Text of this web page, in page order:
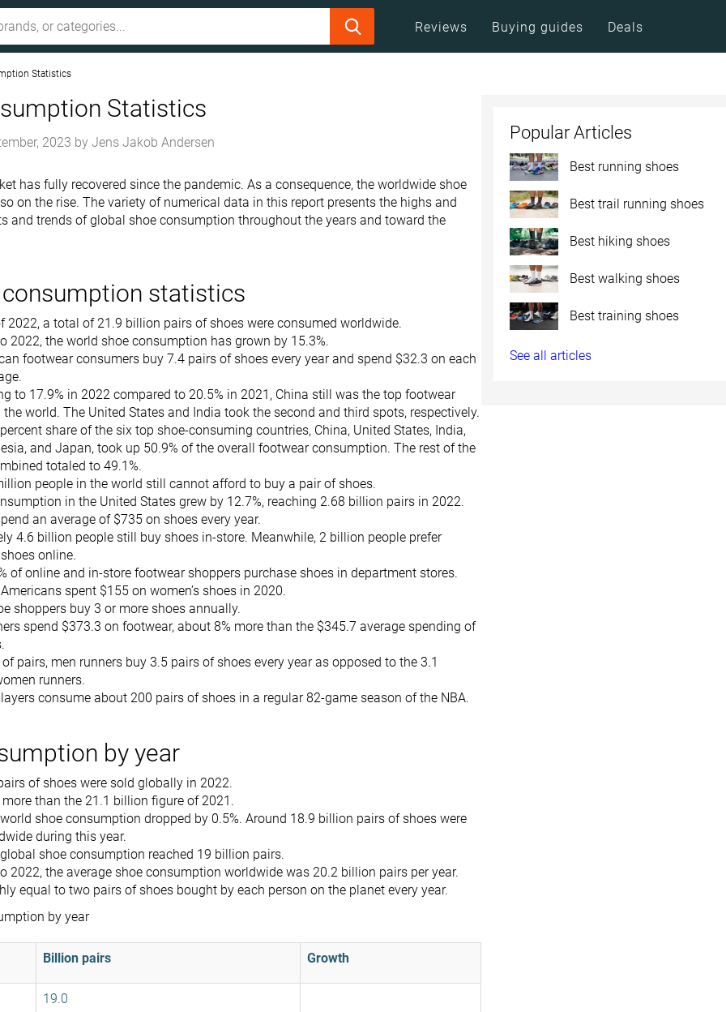
Reviews Buying guides Deals
Statistics
Statistics
2023 by Jens Jakob Andersen
has fully recovered since the pandemic. As a consequence, the worldwide shoe
on the rise. The variety of numerical data in this report presents the highs and
and trends of global shoe consumption throughout the years and toward the
statistics
2022, a total of 21.9 billion pairs of shoes were consumed worldwide.
2022, the world shoe consumption has grown by 15.3%.
footwear consumers buy 7.4 pairs of shoes every year and spend $32.3 on each
to 17.9% in 2022 compared to 20.5% in 2021, China still was the top footwear
world. The United States and India took the second and third spots, respectively.
share of the six top shoe-consuming countries, China, United States, India,
and Japan, took up 50.9% of the overall footwear consumption. The rest of the
totaled to 49.1%.
people in the world still cannot afford to buy a pair of shoes.
in the United States grew by 12.7%, reaching 2.68 billion pairs in 2022.
an average of $735 on shoes every year.
4.6 billion people still buy shoes in-store. Meanwhile, 2 billion people prefer
online.
of online and in-store footwear shoppers purchase shoes in department stores.
spent $155 on women’s shoes in 2020.
shoppers buy 3 or more shoes annually.
spend $373.3 on footwear, about 8% more than the $345.7 average spending of
pairs, men runners buy 3.5 pairs of shoes every year as opposed to the 3.1
runners.
consume about 200 pairs of shoes in a regular 82-game season of the NBA.
by year
of shoes were sold globally in 2022.
than the 21.1 billion figure of 2021.
shoe consumption dropped by 0.5%. Around 18.9 billion pairs of shoes were
during this year.
shoe consumption reached 19 billion pairs.
2022, the average shoe consumption worldwide was 20.2 billion pairs per year.
equal to two pairs of shoes bought by each person on the planet every year.
by year
Billion pairs Growth
19.0
Popular Articles
Best running shoes
Best trail running shoes
Best hiking shoes
Best walking shoes
Best training shoes
See all articles